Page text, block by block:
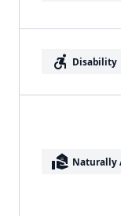
accessible_forward Disability
real_estate_agent Naturally